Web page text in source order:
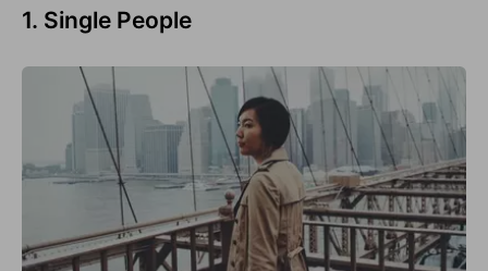
1. Single People